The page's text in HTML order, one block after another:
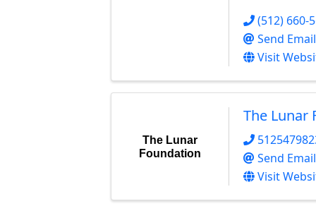
(512) 660-
Send Email
Visit
The Lunar
Foundation
The Lunar
Send Email
Visit